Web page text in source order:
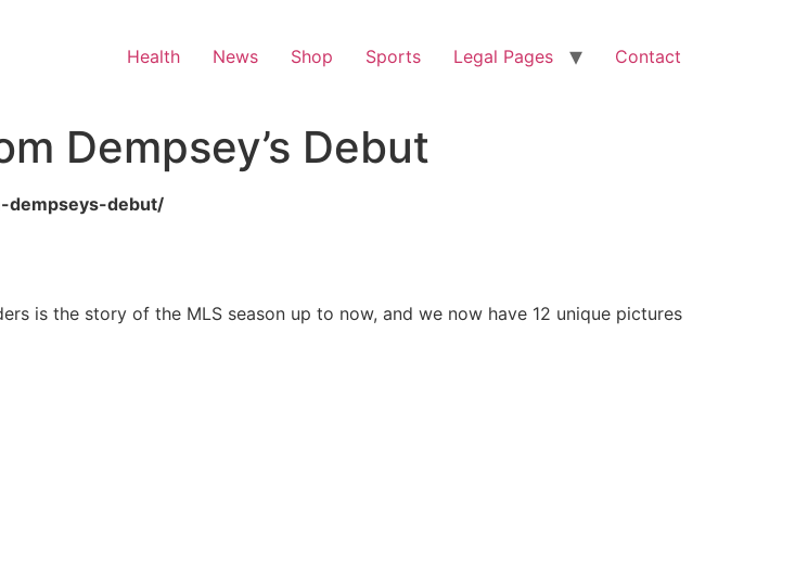
Health News Shop Sports Legal Pages Contact
Dempsey’s Debut
dempseys-debut/
is the story of the MLS season up to now, and we now have 12 unique pictures